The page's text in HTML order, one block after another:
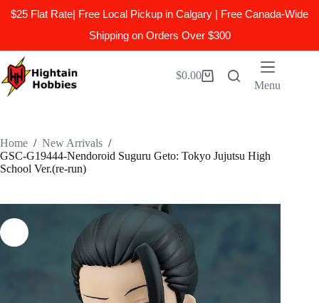
$25 Flat Rate| Free Local Pickup in Calgary | Free Canada-Wide
Shipping on Orders Over $300
to
content
Shopping
$0.00
Menu
Home / New Arrivals /
GSC-G19444-Nendoroid Suguru Geto: Tokyo Jujutsu High
School Ver.(re-run)